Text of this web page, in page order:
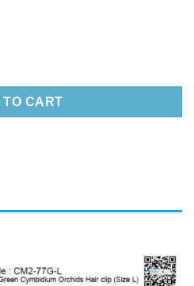
Hair clip (Size L) quantity
TO CART